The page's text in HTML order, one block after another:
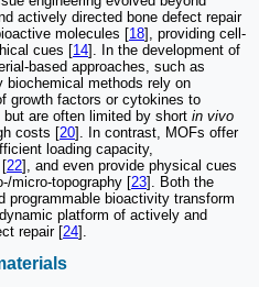
actively directed bone defect repair
molecules [18], providing cell-
cues [14]. In the development of
based approaches, such as
biochemical methods rely on
growth factors or cytokines to
are often limited by short in vivo
costs [20]. In contrast, MOFs offer
loading capacity,
[22], and even provide physical cues
micro-topography [23]. Both the
programmable bioactivity transform
platform of actively and
repair [24].